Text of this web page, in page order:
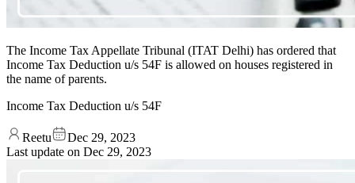
The Income Tax Appellate Tribunal (ITAT Delhi) has ordered that
Income Tax Deduction u/s 54F is allowed on houses registered in
the name of parents.
Income Tax Deduction u/s 54F
Reetu
Dec 29, 2023
Last update on Dec 29, 2023